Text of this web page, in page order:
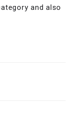
and also